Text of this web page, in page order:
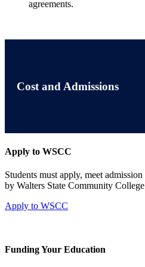
agreements.
Cost and Admissions
Apply to WSCC
Students must apply, meet
by Walters State Community
Apply to WSCC
Funding Your Education